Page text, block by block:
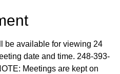
be available for viewing 24
date and time. 248-393-
Meetings are kept on